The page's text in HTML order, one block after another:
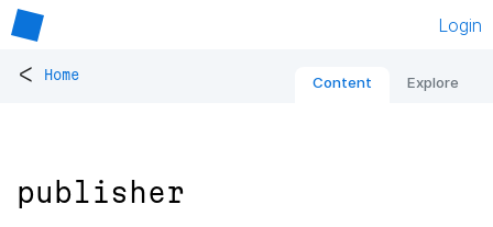
Login
< Home Content Explore
publisher